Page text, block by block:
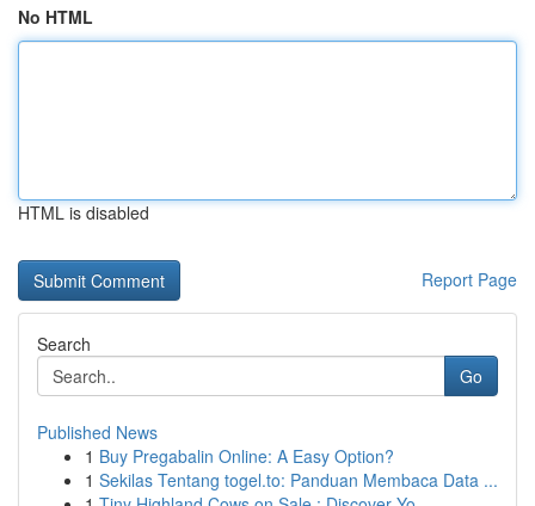
No HTML
HTML is disabled
Report Page
Search
Go
Published News
1 Buy Pregabalin Online: A Easy Option?
1 Sekilas Tentang togel.to: Panduan Membaca Data ...